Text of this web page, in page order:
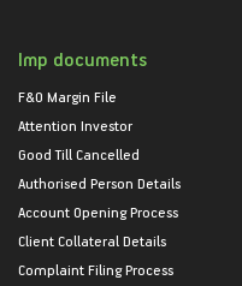
Imp documents
F&O Margin File
Attention Investor
Good Till Cancelled
Authorised Person Details
Account Opening Process
Client Collateral Details
Complaint Filing Process